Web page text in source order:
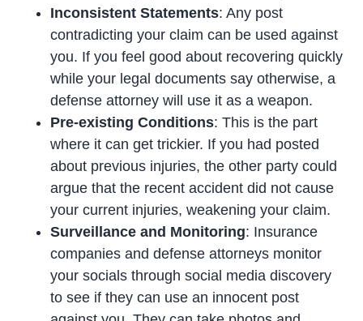
Inconsistent Statements: Any post
contradicting your claim can be used against
you. If you feel good about recovering quickly
while your legal documents say otherwise, a
defense attorney will use it as a weapon.
Pre-existing Conditions: This is the part
where it can get trickier. If you had posted
about previous injuries, the other party could
argue that the recent accident did not cause
your current injuries, weakening your claim.
Surveillance and Monitoring: Insurance
companies and defense attorneys monitor
your socials through social media discovery
to see if they can use an innocent post